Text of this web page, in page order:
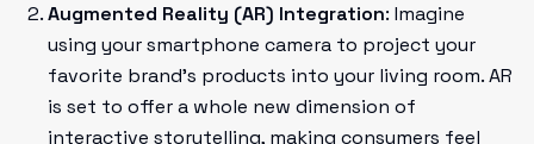
Augmented Reality (AR) Integration: Imagine
using your smartphone camera to project your
favorite brand’s products into your living room. AR
is set to offer a whole new dimension of
interactive storytelling, making consumers feel